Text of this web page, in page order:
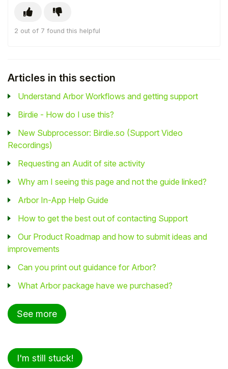
2 out of 7 found this helpful
Articles in this section
Understand Arbor Workflows and getting support
Birdie - How do I use this?
New Subprocessor: Birdie.so (Support Video
Recordings)
Requesting an Audit of site activity
Why am I seeing this page and not the guide linked?
Arbor In-App Help Guide
How to get the best out of contacting Support
Our Product Roadmap and how to submit ideas and
improvements
Can you print out guidance for Arbor?
What Arbor package have we purchased?
See more
I'm still stuck!